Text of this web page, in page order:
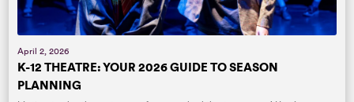
April 2, 2026
K-12 THEATRE: YOUR 2026 GUIDE TO SEASON
PLANNING